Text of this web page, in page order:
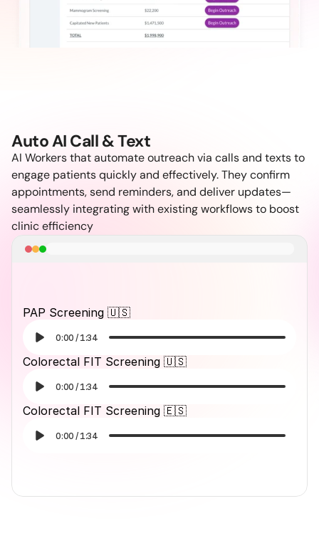
0:00 / 1:34
PAP Screening 🇺🇸
0:00 / 1:34
Colorectal FIT Screening 🇺🇸
0:00 / 1:34
Colorectal FIT Screening 🇪🇸
Auto AI Call & Text
AI Workers that automate outreach via calls and texts to
engage patients quickly and effectively. They confirm
appointments, send reminders, and deliver updates—
seamlessly integrating with existing workflows to boost
clinic efficiency